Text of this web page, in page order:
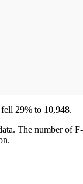
29% to 10,948.
The number of